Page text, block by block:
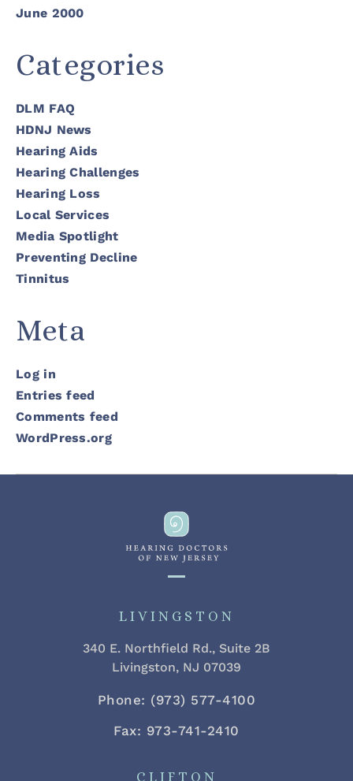
June 2000
Categories
DLM FAQ
HDNJ News
Hearing Aids
Hearing Challenges
Hearing Loss
Local Services
Media Spotlight
Preventing Decline
Tinnitus
Meta
Log in
Entries feed
Comments feed
WordPress.org
LIVINGSTON
340 E. Northfield Rd., Suite 2B
Livingston, NJ 07039
Phone: (973) 577-4100
Fax: 973-741-2410
CLIFTON